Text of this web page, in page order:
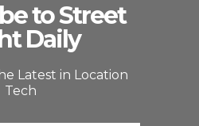
to Street
Daily
Latest in Location
Tech